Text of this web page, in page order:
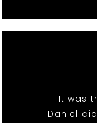
It was
Daniel